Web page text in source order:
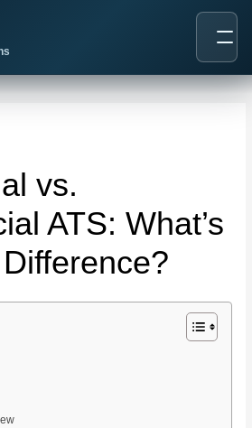
vs.
ATS: What’s